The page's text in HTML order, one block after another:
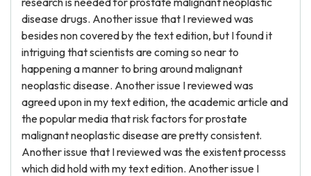
disease drugs. Another issue that I reviewed was
besides non covered by the text edition, but I found it
intriguing that scientists are coming so near to
happening a manner to bring around malignant
neoplastic disease. Another issue I reviewed was
agreed upon in my text edition, the academic article and
the popular media that risk factors for prostate
malignant neoplastic disease are pretty consistent.
Another issue that I reviewed was the existent processs
which did hold with my text edition. Another issue I